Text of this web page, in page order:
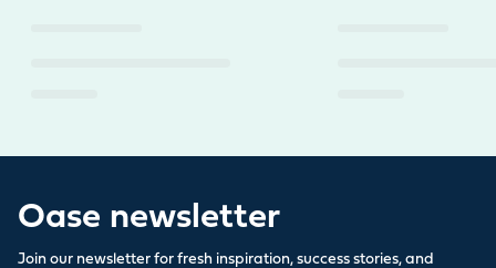
Oase newsletter
Join our newsletter for fresh inspiration, success stories, and